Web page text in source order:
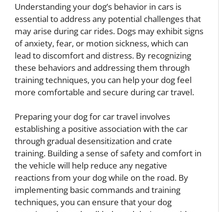
Understanding your dog’s behavior in cars is
essential to address any potential challenges that
may arise during car rides. Dogs may exhibit signs
of anxiety, fear, or motion sickness, which can
lead to discomfort and distress. By recognizing
these behaviors and addressing them through
training techniques, you can help your dog feel
more comfortable and secure during car travel.
Preparing your dog for car travel involves
establishing a positive association with the car
through gradual desensitization and crate
training. Building a sense of safety and comfort in
the vehicle will help reduce any negative
reactions from your dog while on the road. By
implementing basic commands and training
techniques, you can ensure that your dog